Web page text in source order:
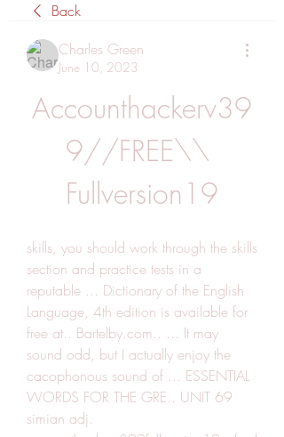
Back
Charles Green
June 10, 2023
Accounthackerv39
9//FREE\\
Fullversion19
skills, you should work through the skills
section and practice tests in a
reputable ... Dictionary of the English
Language, 4th edition is available for
free at.. Bartelby.com.. ... It may
sound odd, but I actually enjoy the
cacophonous sound of ... ESSENTIAL
WORDS FOR THE GRE.. UNIT 69
simian adj.